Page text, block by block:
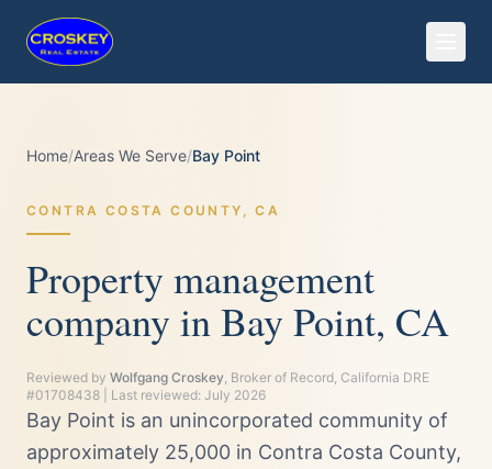
Home/Areas We Serve/Bay Point
CONTRA COSTA COUNTY,CA
Property management
company in Bay Point, CA
Reviewed by Wolfgang Croskey, Broker of Record, California DRE
#01708438 | Last reviewed: July 2026
Bay Point is an unincorporated community of
approximately 25,000 in Contra Costa County,